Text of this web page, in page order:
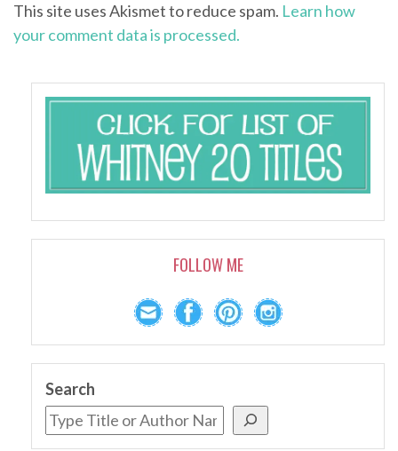
This site uses Akismet to reduce spam. Learn how
your comment data is processed.
FOLLOW ME
Search